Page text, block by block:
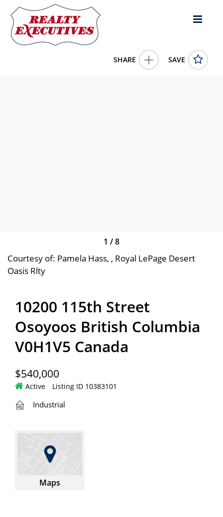
SHARE SAVE
1 /8
Courtesy of: Pamela Hass, , Royal LePage Desert
Oasis Rlty
10200 115th Street
Osoyoos British Columbia
V0H1V5 Canada
$540,000
Active Listing ID 10383101
Industrial
Maps